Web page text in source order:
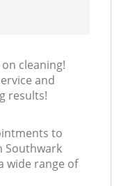
cleaning!
and
results!
to
Southwark
wide range of